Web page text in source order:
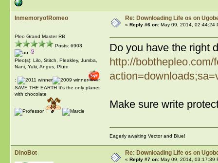
InmemoryofRomeo
Pleo Grand Master RB
Posts: 6903
Pleo(s): Lilo, Stitch, Pleakley, Jumba,
Nani, Yuki, Angus, Pluto
:
SAVE THE EARTH It's the only planet
with chocolate
Re: Downloading Life os on
« Reply #6 on:May 09, 2014, 02:44:24
Do you have the right
http://bobthepleo.com/
Make sure write
Eagerly awaiting Vector and Blue!
DinoBot Re: Downloading Life os on
« Reply #7 on:May 09, 2014, 03:17:39